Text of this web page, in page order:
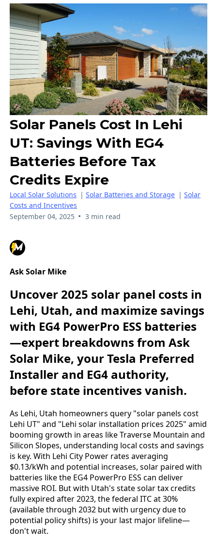
Solar Panels Cost In Lehi
UT: Savings With EG4
Batteries Before Tax
Credits Expire
Local Solar Solutions | Solar Batteries and Storage | Solar
Costs and Incentives
September 04, 2025 • 3 min read
Ask Solar Mike
Uncover 2025 solar panel costs in
Lehi, Utah, and maximize savings
with EG4 PowerPro ESS batteries
—expert breakdowns from Ask
Solar Mike, your Tesla Preferred
Installer and EG4 authority,
before state incentives vanish.
As Lehi, Utah homeowners query "solar panels cost
Lehi UT" and "Lehi solar installation prices 2025" amid
booming growth in areas like Traverse Mountain and
Silicon Slopes, understanding local costs and savings
is key. With Lehi City Power rates averaging
$0.13/kWh and potential increases, solar paired with
batteries like the EG4 PowerPro ESS can deliver
massive ROI. But with Utah's state solar tax credits
fully expired after 2023, the federal ITC at 30%
(available through 2032 but with urgency due to
potential policy shifts) is your last major lifeline—
don't wait.